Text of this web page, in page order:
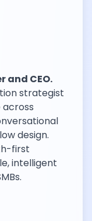
and CEO.
strategist
across
design.
first
intelligent